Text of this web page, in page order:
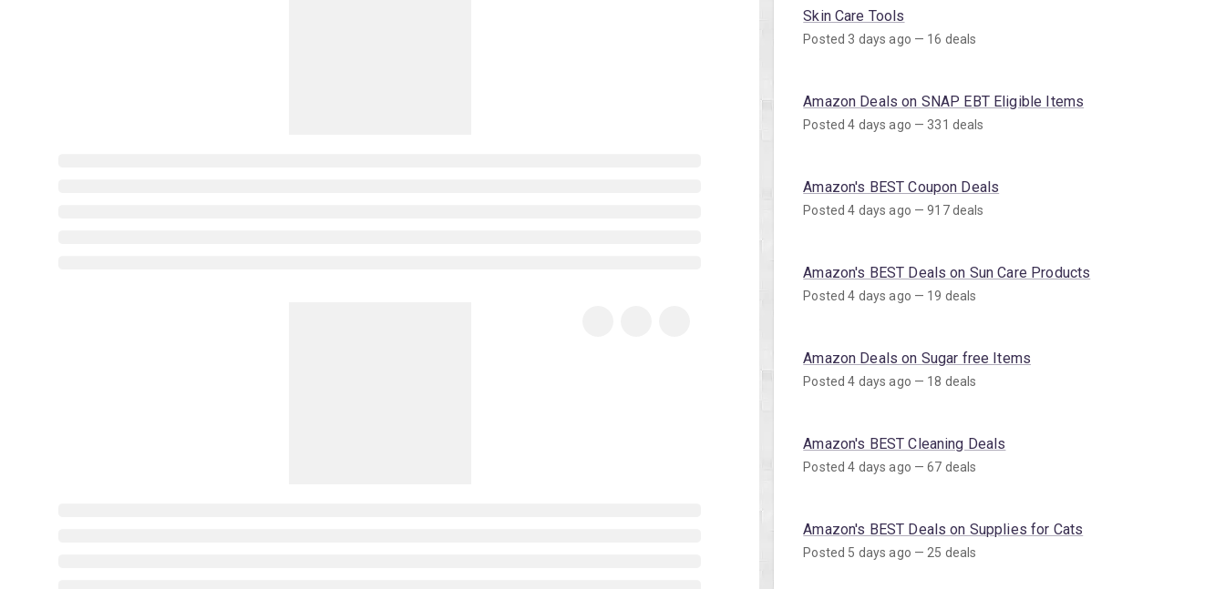
Skin Care Tools
Posted 3 days ago — 16 deals
Amazon Deals on SNAP EBT Eligible Items
Posted 4 days ago — 331 deals
Amazon's BEST Coupon Deals
Posted 4 days ago — 917 deals
Amazon's BEST Deals on Sun Care Products
Posted 4 days ago — 19 deals
Amazon Deals on Sugar free Items
Posted 4 days ago — 18 deals
Amazon's BEST Cleaning Deals
Posted 4 days ago — 67 deals
Amazon's BEST Deals on Supplies for Cats
Posted 5 days ago — 25 deals